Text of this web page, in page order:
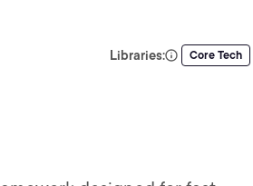
Libraries: Core Tech